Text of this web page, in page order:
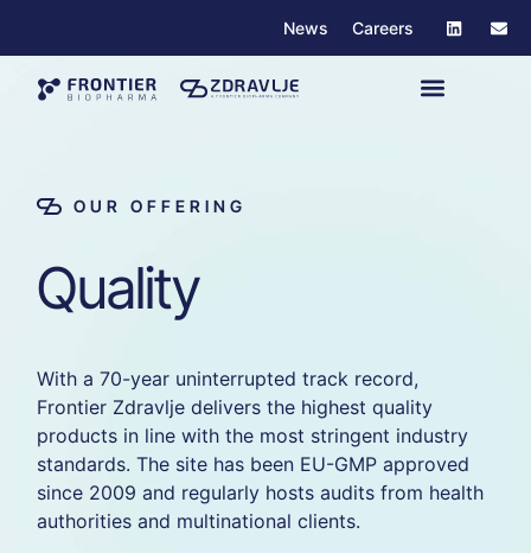
News Careers
OUR OFFERING
Quality
Witha70-year uninterruptedtrack record,
Frontier Zdravljedeliversthe highestquality
products in linewiththe most stringent industry
standards.The site has been EU-GMPapproved
since 2009and regularly hostsauditsfrom health
authoritiesand multinationalclients.